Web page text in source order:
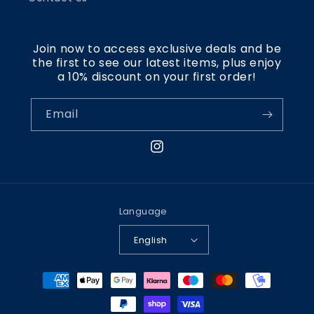
Join now to access exclusive deals and be
the first to see our latest items, plus enjoy
a 10% discount on your first order!
Email
Instagram
Language
English
Payment
methods